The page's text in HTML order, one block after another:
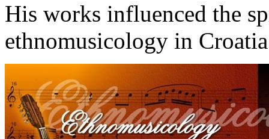
His works influenced the
ethnomusicology in Croatia